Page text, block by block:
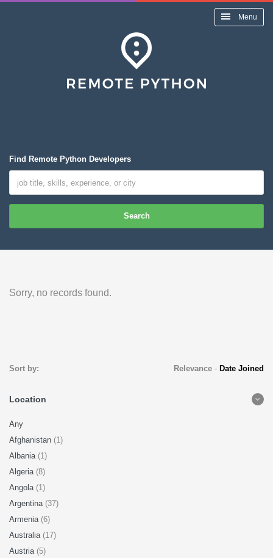
Menu
Find Remote Python Developers
Search
Sorry, no records found.
Sort by: Relevance- Date Joined
Location
Any
Afghanistan (1)
Albania (1)
Algeria (8)
Angola (1)
Argentina (37)
Armenia (6)
Australia (17)
Austria (5)